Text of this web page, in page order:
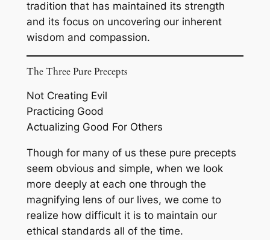
tradition that has maintained its strength
and its focus on uncovering our inherent
wisdom and compassion.
The Three Pure Precepts
Not Creating Evil
Practicing Good
Actualizing Good For Others
Though for many of us these pure precepts
seem obvious and simple, when we look
more deeply at each one through the
magnifying lens of our lives, we come to
realize how difficult it is to maintain our
ethical standards all of the time.